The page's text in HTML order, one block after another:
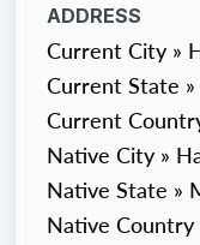
ADDRESS
Current City »
Current State »
Current
Native City »
Native State »
Native Country